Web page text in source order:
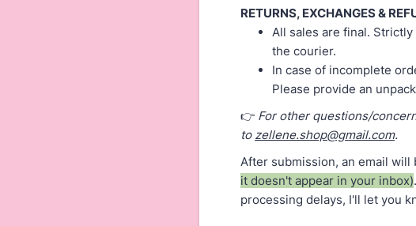
RETURNS, EXCHANGES &
All sales are final.
the courier.
In case of incomplete
Please provide an
👉 For other questions/
to zellene.shop@gmail.com.
After submission, an email
it doesn't appear in your inbox)
processing delays, I'll let you